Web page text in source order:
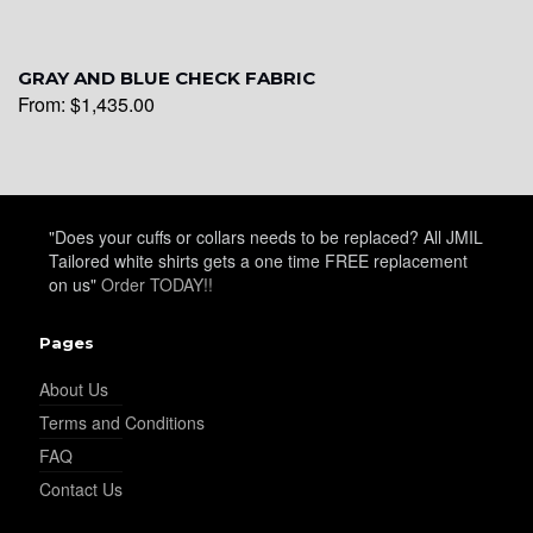
YL30
GRAY AND BLUE CHECK FABRIC
From: $1,435.00
"Does your cuffs or collars needs to be replaced? All JMIL
Tailored white shirts gets a one time FREE replacement
on us" Order TODAY!!
Pages
About Us
Terms and Conditions
FAQ
Contact Us